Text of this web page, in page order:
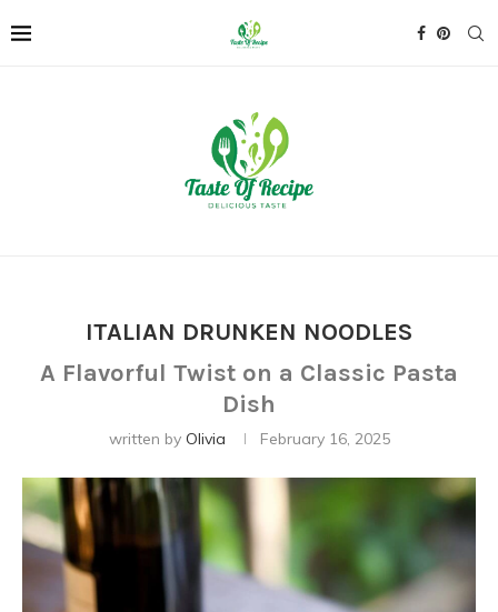
ITALIAN DRUNKEN NOODLES
A Flavorful Twist on a Classic Pasta
Dish
written by Olivia February 16, 2025